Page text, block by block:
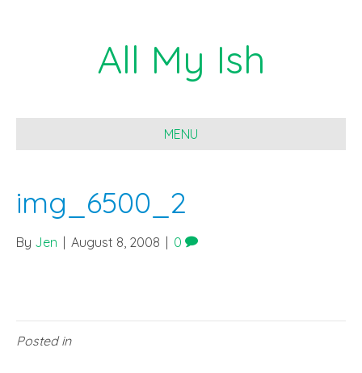
All My Ish
MENU
img_6500_2
By Jen August 8, 2008 0
Posted in